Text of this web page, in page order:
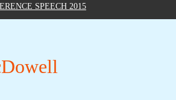
SPEECH 2015